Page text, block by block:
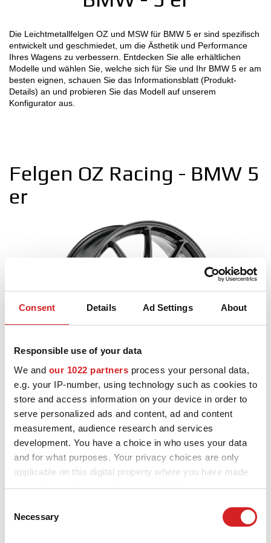
Consent Details Ad Settings About
Responsible use of your data
We and our 1022 partners process your personal data,
e.g. your IP-number, using technology such as cookies to
store and access information on your device in order to
serve personalized ads and content, ad and content
measurement, audience research and services
development. You have a choice in who uses your data
and for what purposes. Your privacy choices are only
applicable on this digital property where you have made
your choices. You can change or withdraw your consent
the Privacy trigger icon.
Selection
Necessary
KONFIGURATOR 3D
Kontakt
DOWNLOAD AREA
Die Leichtmetallfelgen OZ und MSW für BMW 5 er sind spezifisch
entwickelt und geschmiedet, um die Ästhetik und Performance
Ihres Wagens zu verbessern. Entdecken Sie alle erhältlichen
Modelle und wählen Sie, welche sich für Sie und Ihr BMW 5 er am
besten eignen, schauen Sie das Informationsblatt (Produkt-
Details) an und probieren Sie das Modell auf unserem
Konfigurator aus.
Felgen OZ Racing - BMW 5
er
I - Tech
HyperGT HLT
2 VERFÜGBARE FARBEN